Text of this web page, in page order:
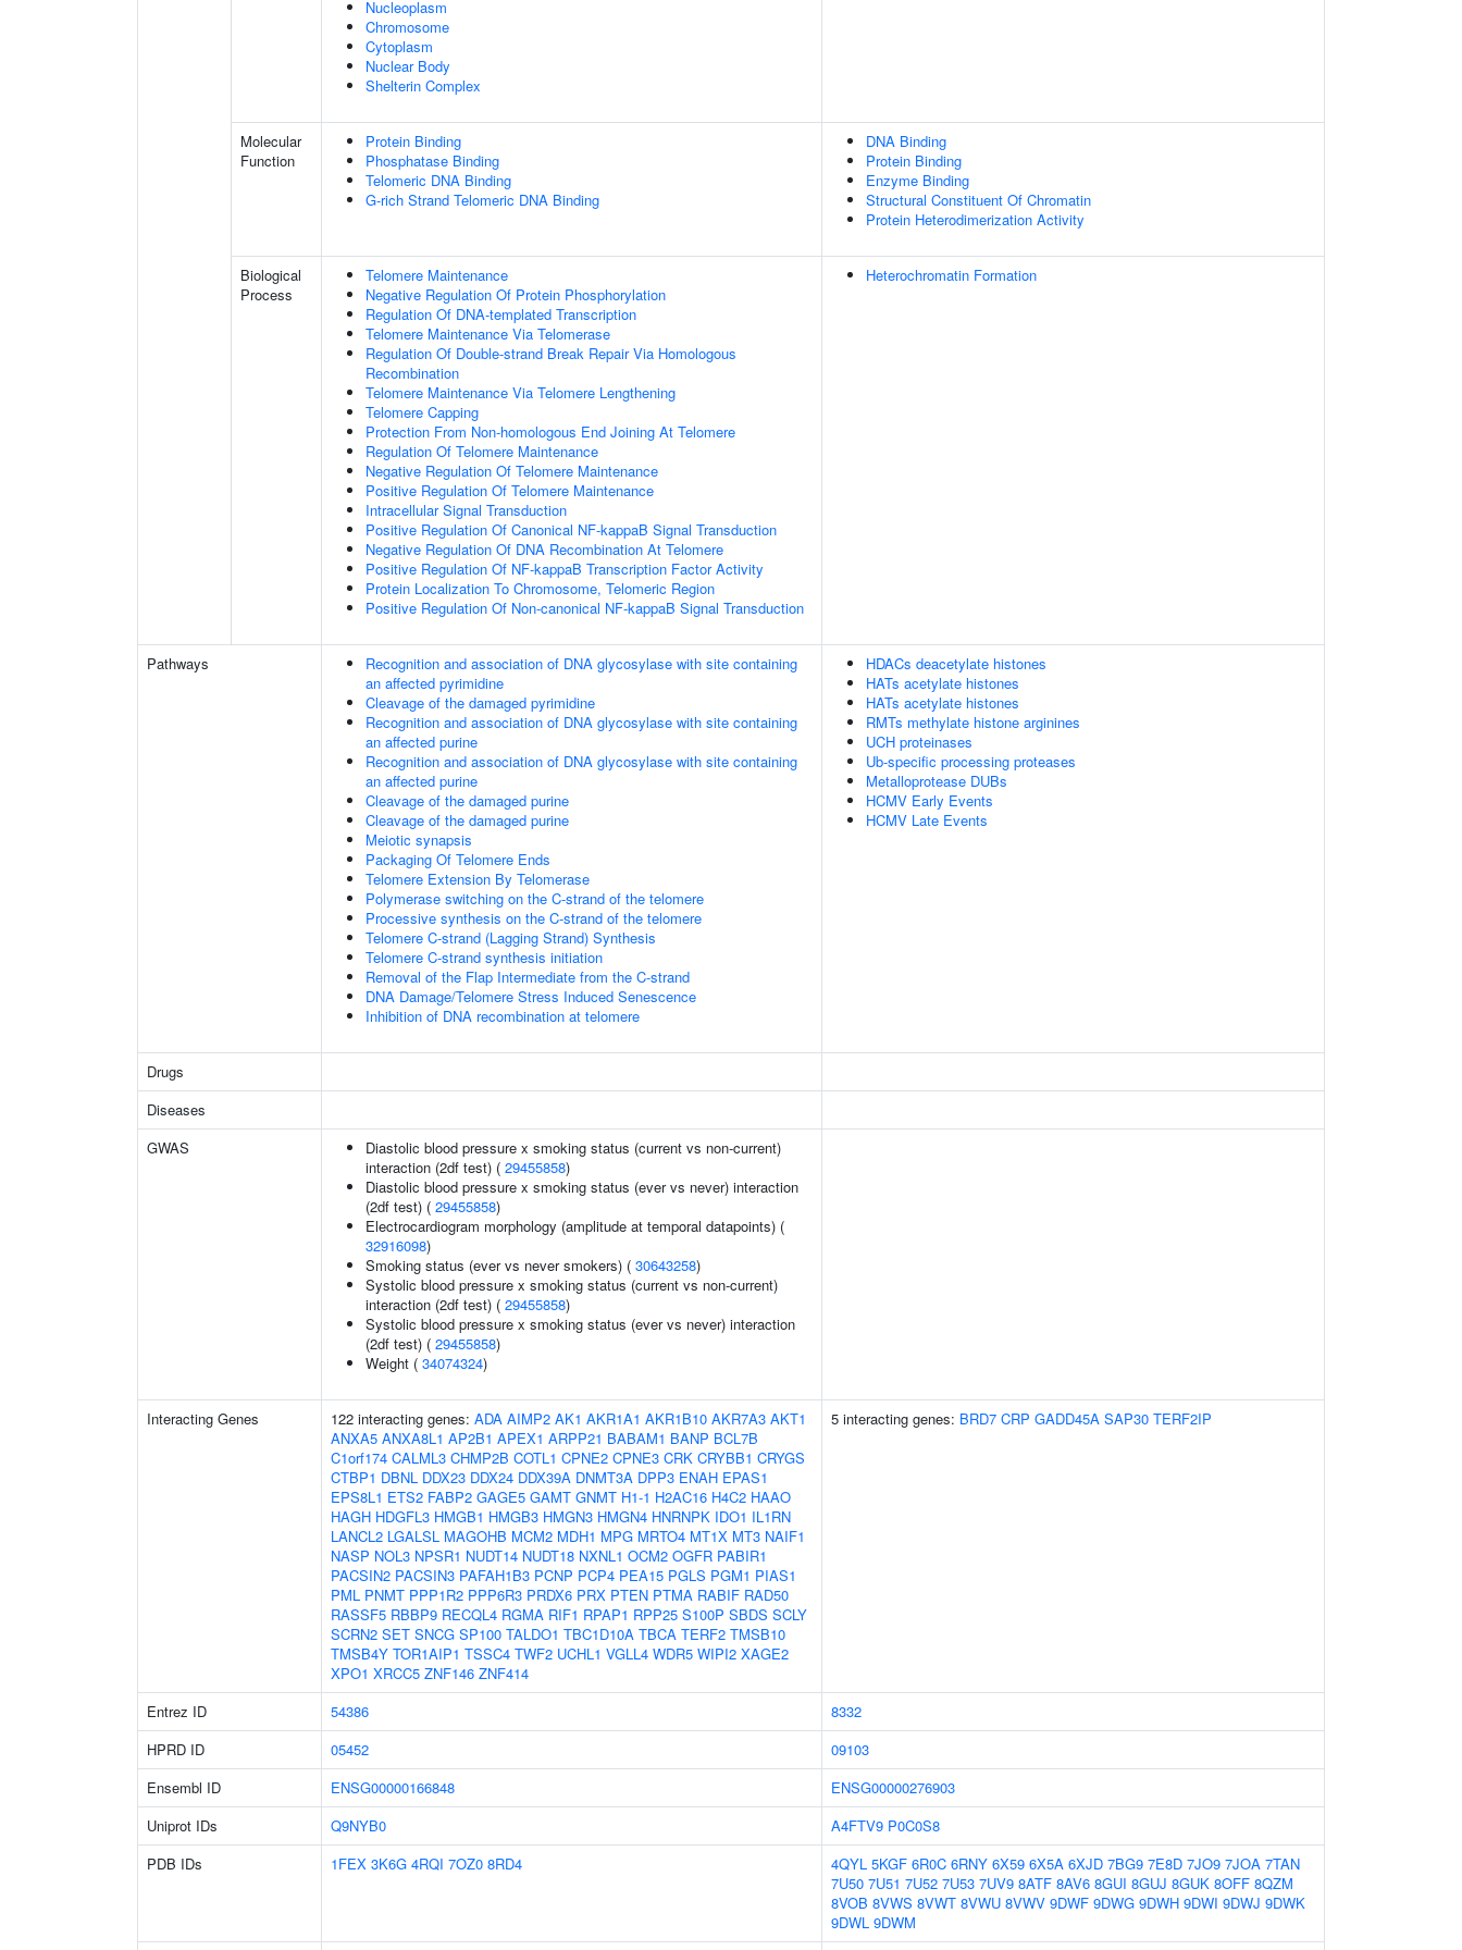
Nucleoplasm
Chromosome
Cytoplasm
Nuclear Body
Shelterin Complex
Molecular
Function
Protein Binding
Phosphatase Binding
Telomeric DNA Binding
G-rich Strand Telomeric DNA Binding
DNA Binding
Protein Binding
Enzyme Binding
Structural Constituent Of Chromatin
Protein Heterodimerization Activity
Biological
Process
Telomere Maintenance
Negative Regulation Of Protein Phosphorylation
Regulation Of DNA-templated Transcription
Telomere Maintenance Via Telomerase
Regulation Of Double-strand Break Repair Via Homologous
Recombination
Telomere Maintenance Via Telomere Lengthening
Telomere Capping
Protection From Non-homologous End Joining At Telomere
Regulation Of Telomere Maintenance
Negative Regulation Of Telomere Maintenance
Positive Regulation Of Telomere Maintenance
Intracellular Signal Transduction
Positive Regulation Of Canonical NF-kappaB Signal Transduction
Negative Regulation Of DNA Recombination At Telomere
Positive Regulation Of NF-kappaB Transcription Factor Activity
Protein Localization To Chromosome, Telomeric Region
Positive Regulation Of Non-canonical NF-kappaB Signal Transduction
Heterochromatin Formation
Pathways
Recognition and association of DNA glycosylase with site containing
an affected pyrimidine
Cleavage of the damaged pyrimidine
Recognition and association of DNA glycosylase with site containing
an affected purine
Recognition and association of DNA glycosylase with site containing
an affected purine
Cleavage of the damaged purine
Cleavage of the damaged purine
Meiotic synapsis
Packaging Of Telomere Ends
Telomere Extension By Telomerase
Polymerase switching on the C-strand of the telomere
Processive synthesis on the C-strand of the telomere
Telomere C-strand (Lagging Strand) Synthesis
Telomere C-strand synthesis initiation
Removal of the Flap Intermediate from the C-strand
DNA Damage/Telomere Stress Induced Senescence
Inhibition of DNA recombination at telomere
HDACs deacetylate histones
HATs acetylate histones
HATs acetylate histones
RMTs methylate histone arginines
UCH proteinases
Ub-specific processing proteases
Metalloprotease DUBs
HCMV Early Events
HCMV Late Events
Drugs
Diseases
GWAS
Diastolic blood pressure x smoking status (current vs non-current)
interaction (2df test) ( 29455858)
Diastolic blood pressure x smoking status (ever vs never) interaction
(2df test) ( 29455858)
Electrocardiogram morphology (amplitude at temporal datapoints) (
32916098)
Smoking status (ever vs never smokers) ( 30643258)
Systolic blood pressure x smoking status (current vs non-current)
interaction (2df test) ( 29455858)
Systolic blood pressure x smoking status (ever vs never) interaction
(2df test) ( 29455858)
Weight ( 34074324)
Interacting Genes 122 interacting genes: ADA AIMP2 AK1 AKR1A1 AKR1B10 AKR7A3 AKT1
ANXA5 ANXA8L1 AP2B1 APEX1 ARPP21 BABAM1 BANP BCL7B
C1orf174 CALML3 CHMP2B COTL1 CPNE2 CPNE3 CRK CRYBB1 CRYGS
CTBP1 DBNL DDX23 DDX24 DDX39A DNMT3A DPP3 ENAH EPAS1
EPS8L1 ETS2 FABP2 GAGE5 GAMT GNMT H1-1 H2AC16 H4C2 HAAO
HAGH HDGFL3 HMGB1 HMGB3 HMGN3 HMGN4 HNRNPK IDO1 IL1RN
LANCL2 LGALSL MAGOHB MCM2 MDH1 MPG MRTO4 MT1X MT3 NAIF1
NASP NOL3 NPSR1 NUDT14 NUDT18 NXNL1 OCM2 OGFR PABIR1
PACSIN2 PACSIN3 PAFAH1B3 PCNP PCP4 PEA15 PGLS PGM1 PIAS1
PML PNMT PPP1R2 PPP6R3 PRDX6 PRX PTEN PTMA RABIF RAD50
RASSF5 RBBP9 RECQL4 RGMA RIF1 RPAP1 RPP25 S100P SBDS SCLY
SCRN2 SET SNCG SP100 TALDO1 TBC1D10A TBCA TERF2 TMSB10
TMSB4Y TOR1AIP1 TSSC4 TWF2 UCHL1 VGLL4 WDR5 WIPI2 XAGE2
XPO1 XRCC5 ZNF146 ZNF414
5 interacting genes: BRD7 CRP GADD45A SAP30 TERF2IP
Entrez ID 54386
8332
HPRD ID
05452
09103
Ensembl ID
ENSG00000166848
ENSG00000276903
Uniprot IDs
Q9NYB0 A4FTV9 P0C0S8
PDB IDs
1FEX 3K6G 4RQI 7OZ0 8RD4 4QYL 5KGF 6R0C 6RNY 6X59 6X5A 6XJD 7BG9 7E8D 7JO9 7JOA 7TAN
7U50 7U51 7U52 7U53 7UV9 8ATF 8AV6 8GUI 8GUJ 8GUK 8OFF 8QZM
8VOB 8VWS 8VWT 8VWU 8VWV 9DWF 9DWG 9DWH 9DWI 9DWJ 9DWK
9DWL 9DWM